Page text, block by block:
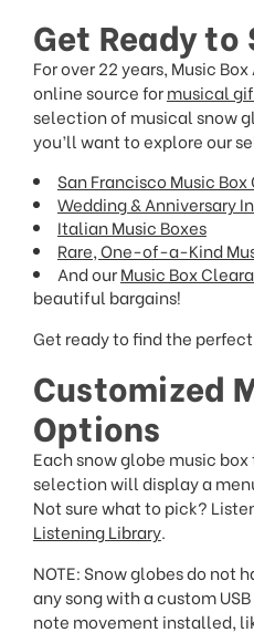
Get Ready to
For over 22 years, Music
online source formusical
selection of musical snow
you’ll want to explore our
San Francisco Music
Wedding & Anniversary
Italian Music Boxes
Rare, One-of-a-Kind
And ourMusic Box
beautiful bargains!
Get ready to find the
Customized
Options
Each snow globe music
selection will display a
Not sure what to pick?
Listening Library.
NOTE: Snow globes do not
any song with a custom
note movement installed,